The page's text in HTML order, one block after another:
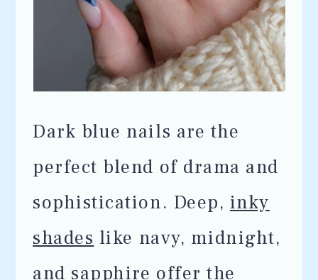
Dark blue nails are the
perfect blend of drama and
sophistication. Deep, inky
shades like navy, midnight,
and sapphire offer the